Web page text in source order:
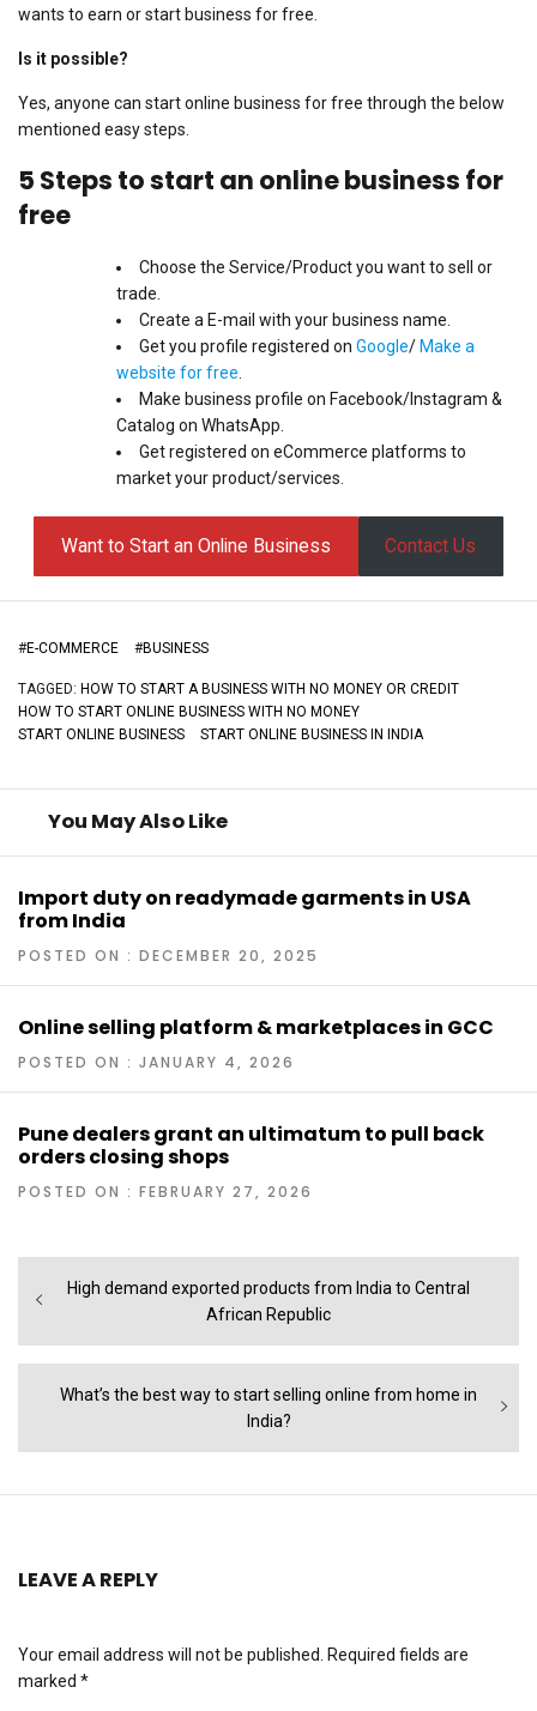
wants to earn or start business for free.
Is it possible?
Yes, anyone can start online business for free through the below
mentioned easy steps.
5 Steps to start an online business for
free
Choose the Service/Product you want to sell or
trade.
Create a E-mail with your business name.
Get you profile registered on Google/ Make a
website for free
Make business profile on Facebook/Instagram &
Catalog on WhatsApp.
Get registered on eCommerce platforms to
market your product/services.
Want to Start an Online Business Contact Us
#E-COMMERCE #BUSINESS
TAGGED: HOW TO START A BUSINESS WITH NO MONEY OR CREDIT
HOW TO START ONLINE BUSINESS WITH NO MONEY
START ONLINE BUSINESS
START ONLINE BUSINESS IN INDIA
You May Also Like
Import duty on readymade garments in USA
from India
POSTED ON : DECEMBER 20, 2025
Online selling platform & marketplaces in GCC
POSTED ON : JANUARY 4, 2026
Pune dealers grant an ultimatum to pull back
orders closing shops
POSTED ON : FEBRUARY 27, 2026
Post
navigation
Previous
High demand exported products from India to Central
African Republic
Next
What’s the best way to start selling online from home in
India?
LEAVE A REPLY
Your email address will not be published. Required fields are
marked *